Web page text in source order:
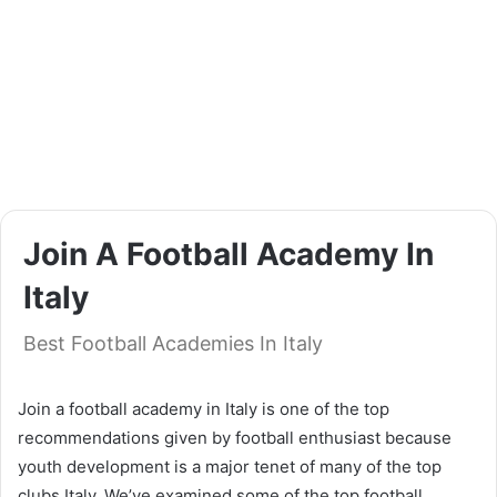
Join A Football Academy In
Italy
Best Football Academies In Italy
Join a football academy in Italy is one of the top
recommendations given by football enthusiast because
youth development is a major tenet of many of the top